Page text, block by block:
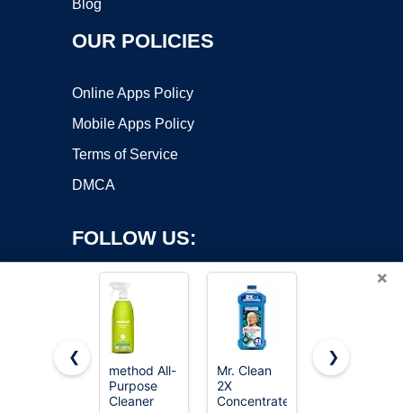
Blog
OUR POLICIES
Online Apps Policy
Mobile Apps Policy
Terms of Service
DMCA
FOLLOW US:
Copyright ©2026 OnWorks. All Rights Reserved. OnWorks® is a
registered trademark.
×
❮
method All-
Purpose
Cleaner
Mr. Clean
2X
Concentrated
Clorox
❯